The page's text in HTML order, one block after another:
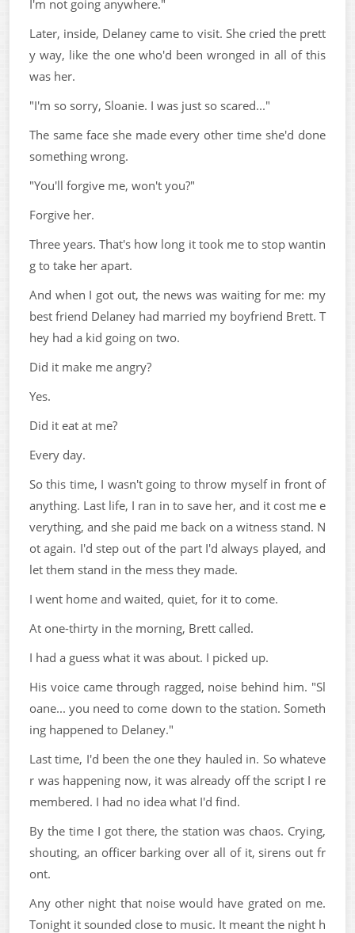
I'm not going anywhere."
Later, inside, Delaney came to visit. She cried the prett
y way, like the one who'd been wronged in all of this
was her.
"I'm so sorry, Sloanie. I was just so scared..."
The same face she made every other time she'd done
something wrong.
"You'll forgive me, won't you?"
Forgive her.
Three years. That's how long it took me to stop wantin
g to take her apart.
And when I got out, the news was waiting for me: my
best friend Delaney had married my boyfriend Brett. T
hey had a kid going on two.
Did it make me angry?
Yes.
Did it eat at me?
Every day.
So this time, I wasn't going to throw myself in front of
anything. Last life, I ran in to save her, and it cost me e
verything, and she paid me back on a witness stand. N
ot again. I'd step out of the part I'd always played, and
let them stand in the mess they made.
I went home and waited, quiet, for it to come.
At one-thirty in the morning, Brett called.
I had a guess what it was about. I picked up.
His voice came through ragged, noise behind him. "Sl
oane... you need to come down to the station. Someth
ing happened to Delaney."
Last time, I'd been the one they hauled in. So whateve
r was happening now, it was already off the script I re
membered. I had no idea what I'd find.
By the time I got there, the station was chaos. Crying,
shouting, an officer barking over all of it, sirens out fr
ont.
Any other night that noise would have grated on me.
Tonight it sounded close to music. It meant the night h